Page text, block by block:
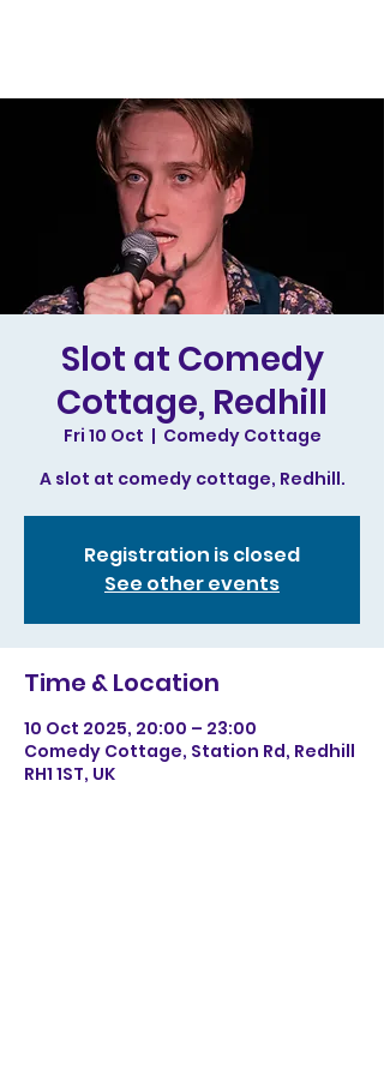
Slot at Comedy
Cottage, Redhill
Fri 10 Oct
  |
Comedy Cottage
A slot at comedy cottage, Redhill.
Registration is closed
See other events
Time & Location
10 Oct 2025, 20:00 – 23:00
Comedy Cottage, Station Rd, Redhill
RH1 1ST, UK